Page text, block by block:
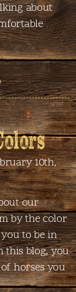
about
10th,
our
by the color
to be in
this blog, you
horses you